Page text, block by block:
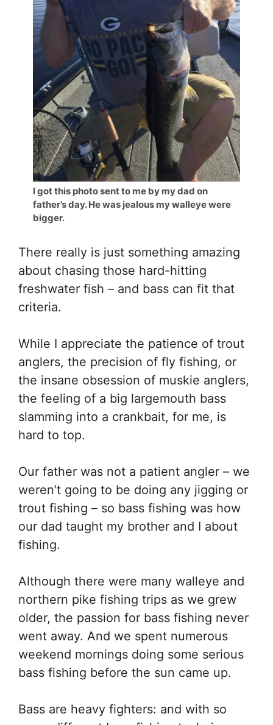
I got this photo sent to me by my dad on
father’s day. He was jealous my walleye were
bigger.
There really is just something amazing
about chasing those hard-hitting
freshwater fish – and bass can fit that
criteria.
While I appreciate the patience of trout
anglers, the precision of fly fishing, or
the insane obsession of muskie anglers,
the feeling of a big largemouth bass
slamming into a crankbait, for me, is
hard to top.
Our father was not a patient angler – we
weren’t going to be doing any jigging or
trout fishing – so bass fishing was how
our dad taught my brother and I about
fishing.
Although there were many walleye and
northern pike fishing trips as we grew
older, the passion for bass fishing never
went away. And we spent numerous
weekend mornings doing some serious
bass fishing before the sun came up.
Bass are heavy fighters: and with so